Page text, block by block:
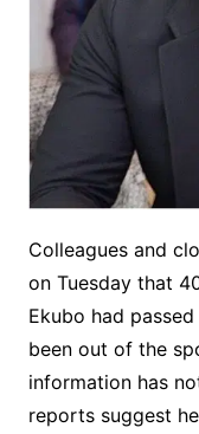
Colleagues and
on Tuesday that
Ekubo had
been out of the
information has
reports suggest